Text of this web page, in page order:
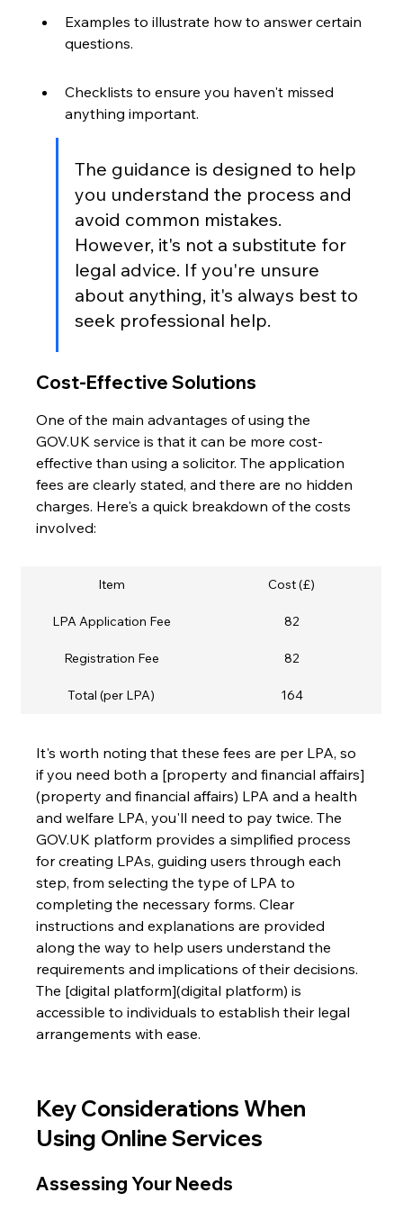
Examples to illustrate how to answer certain
questions.
Checklists to ensure you haven't missed
anything important.
The guidance is designed to help
you understand the process and
avoid common mistakes.
However, it's not a substitute for
legal advice. If you're unsure
about anything, it's always best to
seek professional help.
Cost-Effective Solutions
One of the main advantages of using the
GOV.UK service is that it can be more cost-
effective than using a solicitor. The application
fees are clearly stated, and there are no hidden
charges. Here's a quick breakdown of the costs
involved:
Item Cost (£)
LPA Application Fee 82
Registration Fee 82
Total (per LPA) 164
It's worth noting that these fees are per LPA, so
if you need both a [property and financial affairs]
(property and financial affairs) LPA and a health
and welfare LPA, you'll need to pay twice. The
GOV.UK platform provides a simplified process
for creating LPAs, guiding users through each
step, from selecting the type of LPA to
completing the necessary forms. Clear
instructions and explanations are provided
along the way to help users understand the
requirements and implications of their decisions.
The [digital platform](digital platform) is
accessible to individuals to establish their legal
arrangements with ease.
Key Considerations When
Using Online Services
Assessing Your Needs